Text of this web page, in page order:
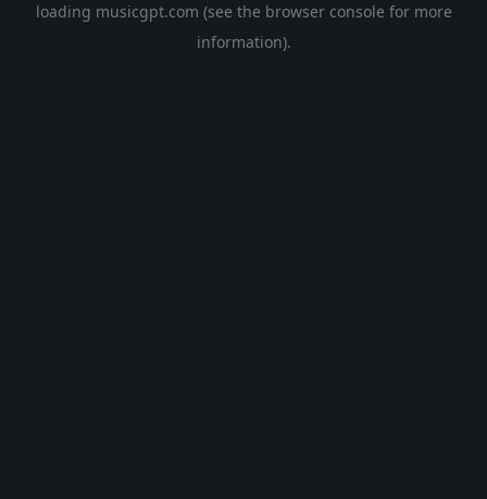
loading musicgpt.com (see the browser console for more
information).